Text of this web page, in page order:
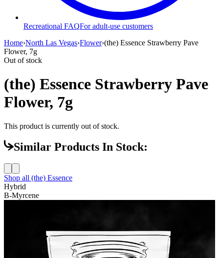
Recreational FAQFor adult-use customers
Home›North Las Vegas›Flower›(the) Essence Strawberry Pave
Flower, 7g
Out of stock
(the) Essence Strawberry Pave
Flower, 7g
This product is currently out of stock.
Similar Products In Stock:
Shop all (the) Essence
Hybrid
B-Myrcene